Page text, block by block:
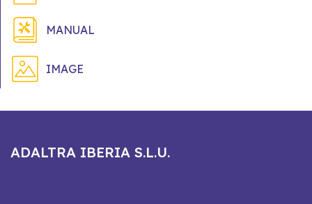
MANUAL
IMAGE
ADALTRA IBERIA S.L.U.